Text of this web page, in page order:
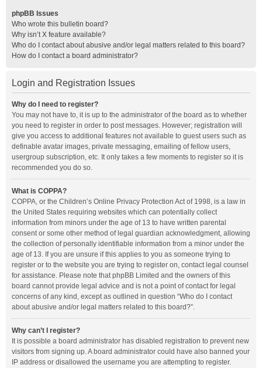
phpBB Issues
Who wrote this bulletin board?
Why isn’t X feature available?
Who do I contact about abusive and/or legal matters related to this board?
How do I contact a board administrator?
Login and Registration Issues
Why do I need to register?
You may not have to, it is up to the administrator of the board as to whether
you need to register in order to post messages. However; registration will
give you access to additional features not available to guest users such as
definable avatar images, private messaging, emailing of fellow users,
usergroup subscription, etc. It only takes a few moments to register so it is
recommended you do so.
What is COPPA?
COPPA, or the Children’s Online Privacy Protection Act of 1998, is a law in
the United States requiring websites which can potentially collect
information from minors under the age of 13 to have written parental
consent or some other method of legal guardian acknowledgment, allowing
the collection of personally identifiable information from a minor under the
age of 13. If you are unsure if this applies to you as someone trying to
register or to the website you are trying to register on, contact legal counsel
for assistance. Please note that phpBB Limited and the owners of this
board cannot provide legal advice and is not a point of contact for legal
concerns of any kind, except as outlined in question “Who do I contact
about abusive and/or legal matters related to this board?”.
Why can’t I register?
It is possible a board administrator has disabled registration to prevent new
visitors from signing up. A board administrator could have also banned your
IP address or disallowed the username you are attempting to register.